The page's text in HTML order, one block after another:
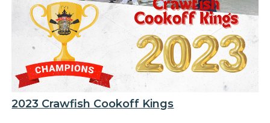
2023 Crawfish Cookoff Kings